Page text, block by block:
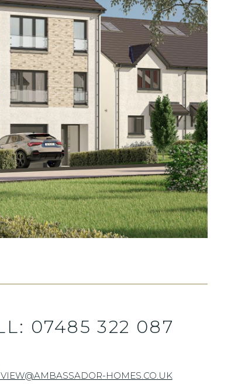
07485 322 087
HOMES.CO.UK